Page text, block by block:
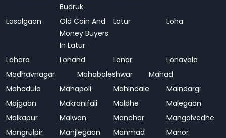
Budruk
Lasalgaon
Old Coin And
Money Buyers
In Latur
Latur Loha
Lohara Lonand Lonar
Lonavala
Madhavnagar
Mahabaleshwar
Mahad
Mahadula
Mahapoli Mahindale
Maindargi
Majgaon
Makranifali Maldhe
Malegaon
Malkapur
Malwan Manchar
Mangalvedhe
Mangrulpir
Manjlegaon Manmad
Manor